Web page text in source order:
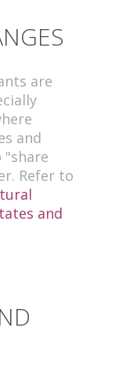
are
and
Refer to
and